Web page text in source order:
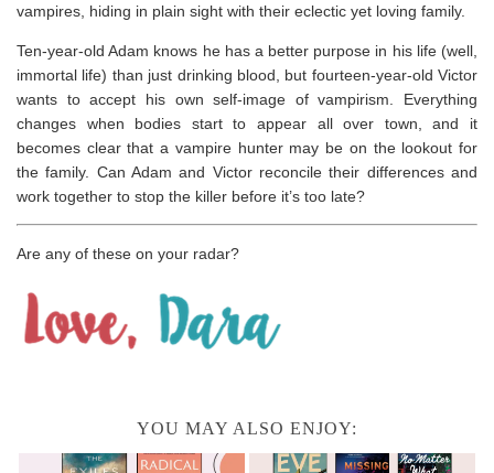
vampires, hiding in plain sight with their eclectic yet loving family.
Ten-year-old Adam knows he has a better purpose in his life (well,
immortal life) than just drinking blood, but fourteen-year-old Victor
wants to accept his own self-image of vampirism. Everything
changes when bodies start to appear all over town, and it
becomes clear that a vampire hunter may be on the lookout for
the family. Can Adam and Victor reconcile their differences and
work together to stop the killer before it’s too late?
Are any of these on your radar?
YOU MAY ALSO ENJOY: